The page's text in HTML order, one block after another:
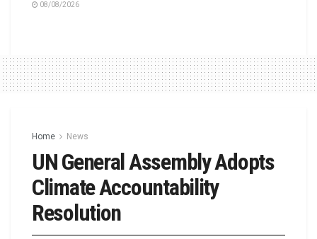
08/08/2026
Home News
UN General Assembly Adopts
Climate Accountability
Resolution